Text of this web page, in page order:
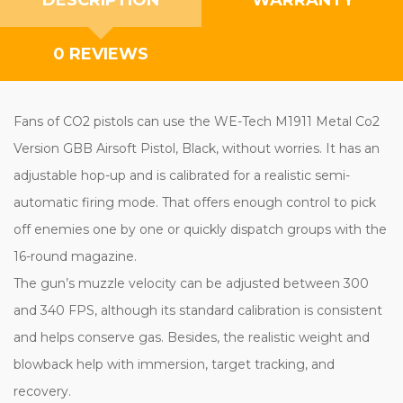
0 REVIEWS
Fans of CO2 pistols can use the WE-Tech M1911 Metal Co2
Version GBB Airsoft Pistol, Black, without worries. It has an
adjustable hop-up and is calibrated for a realistic semi-
automatic firing mode. That offers enough control to pick
off enemies one by one or quickly dispatch groups with the
16-round magazine.
The gun’s muzzle velocity can be adjusted between 300
and 340 FPS, although its standard calibration is consistent
and helps conserve gas. Besides, the realistic weight and
blowback help with immersion, target tracking, and
recovery.